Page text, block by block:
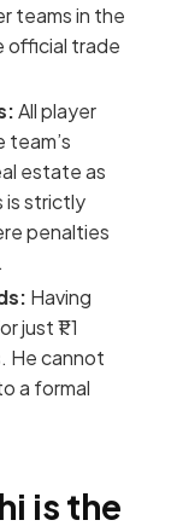
teams in the
official trade
All player
estate as
is strictly
penalties
Having
₹1.1
He cannot
a formal
is the